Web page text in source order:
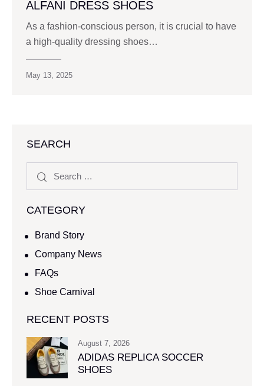
ALFANI DRESS SHOES
As a fashion-conscious person, it is crucial to have
a high-quality dressing shoes…
May 13, 2025
SEARCH
CATEGORY
Brand Story
Company News
FAQs
Shoe Carnival​
RECENT POSTS
August 7, 2026
ADIDAS REPLICA SOCCER
SHOES